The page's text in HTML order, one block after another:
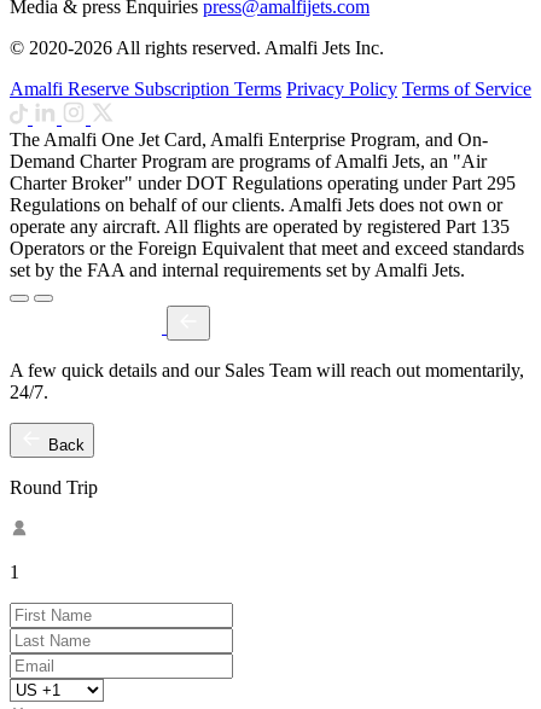
Media & press Enquiries press@amalfijets.com
© 2020-2026 All rights reserved. Amalfi Jets Inc.
Amalfi Reserve Subscription Terms Privacy Policy Terms of Service
The Amalfi One Jet Card, Amalfi Enterprise Program, and On-
Demand Charter Program are programs of Amalfi Jets, an "Air
Charter Broker" under DOT Regulations operating under Part 295
Regulations on behalf of our clients. Amalfi Jets does not own or
operate any aircraft. All flights are operated by registered Part 135
Operators or the Foreign Equivalent that meet and exceed standards
set by the FAA and internal requirements set by Amalfi Jets.
A few quick details and our Sales Team will reach out momentarily,
24/7.
Back
Round Trip
1